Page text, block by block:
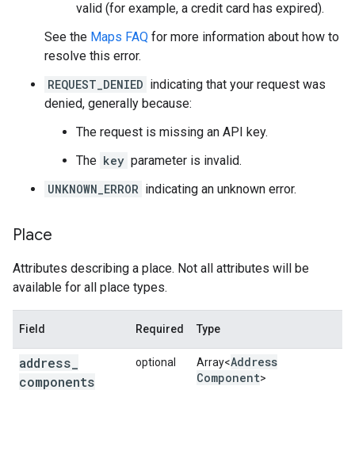
valid (for example, a credit card has expired).
See the Maps FAQ for more information about how to
resolve this error.
REQUEST_DENIED indicating that your request was
denied, generally because:
The request is missing an API key.
The key parameter is invalid.
UNKNOWN_ERROR indicating an unknown error.
Place
Attributes describing a place. Not all attributes will be
available for all place types.
Field Required Type
address
components
optional Array<Address
Component>